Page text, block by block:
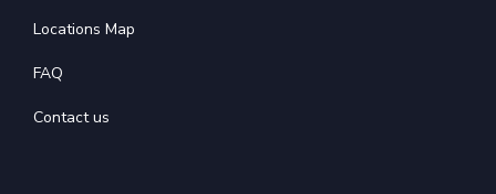
Locations Map
FAQ
Contact us